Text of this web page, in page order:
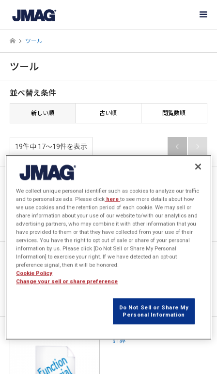
ツール
ツール
並べ替え条件
新しい順 古い順 閲覧数順
19件中 17〜19件を表示  
ごとに回路素子を設定する方法
[JFT145] 並列回路での巻線を
任意層に配置する方法
計算
We collect unique personal identifier such as cookies to analyze our traffic
and to personalize ads. Please click hereto see more details about how
we use cookies and the retention period of each cookie. We may sell or
share information about your use of our website to/with our analytics and
advertising partners, who may combine it with other information that you
have provided to them or that they have collected from your use of their
services. You have the right to opt out of sale or share of your personal
information by us. Please click [Do Not Sell or Share My Personal
Information] to exercise your right. If we have detected an opt-out
preference signal, then it will be honored.
Cookie Policy
Change your sell or share preference
Do Not Sell or Share My
Personal Information